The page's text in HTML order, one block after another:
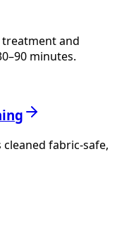
and
minutes.
fabric-safe,